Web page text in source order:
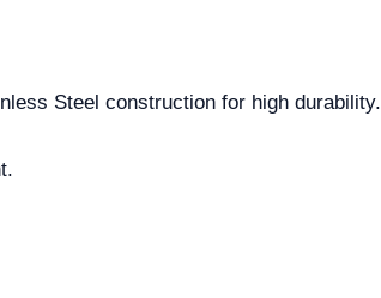
Steel construction for high durability.